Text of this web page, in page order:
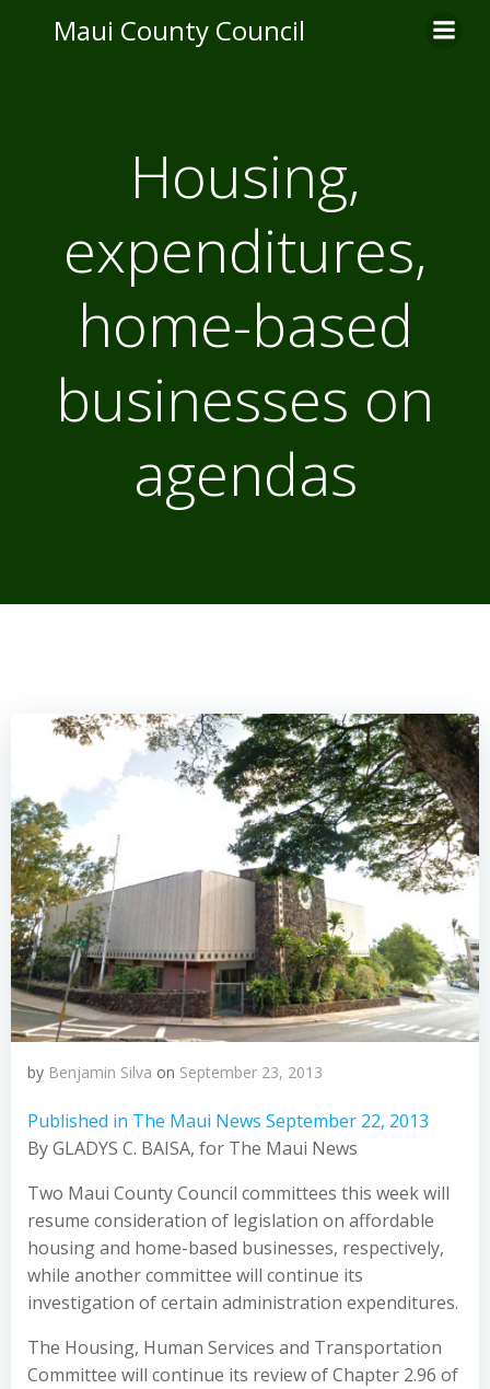
to
Maui County Council
Housing,
expenditures,
home-based
businesses on
agendas
by Benjamin Silva on September 23, 2013
Published in The Maui News September 22, 2013
By GLADYS C. BAISA, for The Maui News
Two Maui County Council committees this week will
resume consideration of legislation on affordable
housing and home-based businesses, respectively,
while another committee will continue its
investigation of certain administration expenditures.
The Housing, Human Services and Transportation
Committee will continue its review of Chapter 2.96 of